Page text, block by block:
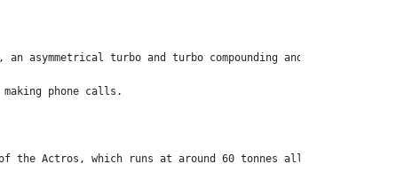
turbo and turbo compounding and is linked to a
phone calls.
the Actros, which runs at around 60 tonnes all up.